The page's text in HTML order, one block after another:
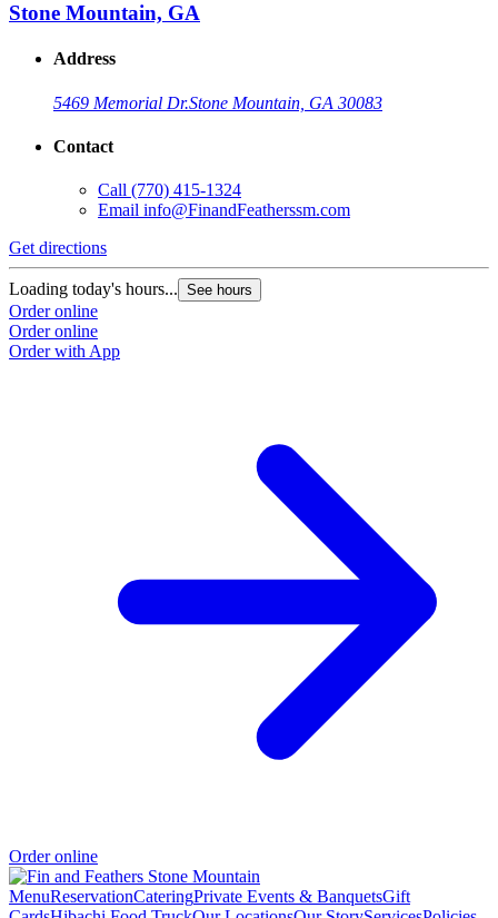
Stone Mountain, GA
Address
5469 Memorial Dr.Stone Mountain, GA 30083
Contact
Call (770) 415-1324
Email info@FinandFeatherssm.com
Get directions
Loading today's hours... See hours
Order online
Order online
Order with App
Order online
MenuReservationCateringPrivate Events & BanquetsGift